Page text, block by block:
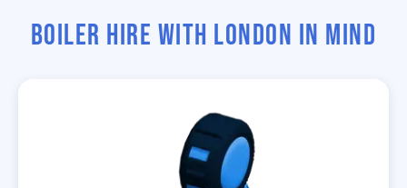
BOILER HIRE WITH LONDON IN MIND